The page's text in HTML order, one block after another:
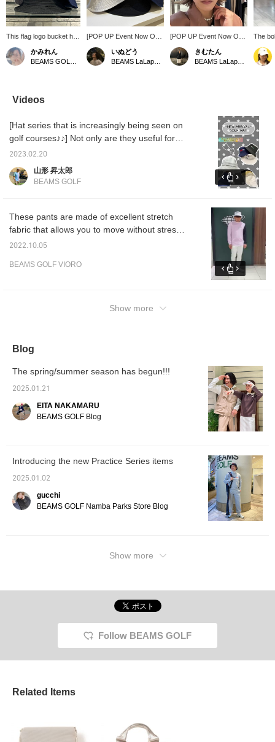
This flag logo bucket hat
comes in a colorway
that's typical of BEAMS
GOLF! It's available in
women. ◎ Clicking [♡ +
Favorite] makes it easier
also follow our store and
staff ☆
かみれん
[POP UP Event Now On!]
This bucket hat features
the striking BEAMS
GOLF flag logo. Made
details can be found on
the page below. (Add it to
your favorites ♡ for quick
いぬどう
[POP UP Event Now On!]
We have a selection of
golf items that we don't
usually carry! Please stop
through our app or official
website, so please feel
free to use that service!
きむたん
The
stripe
active
a
the
to
page♡
Videos
[Hat series that is increasingly being seen on
golf courses♪♪] Not only are they useful for
sun protection, but golf hats are also
becoming popular for everyday use, so we
recommend them.
2023.02.20
山形 昇太郎
BEAMS GOLF
These pants are made of excellent stretch
fabric that allows you to move without stress,
and you can change the silhouette of the
item can be paired with a mock neck shirt or
2022.10.05
BEAMS GOLF VIORO
Show more
Blog
The spring/summer season has begun!!!
2025.01.21
EITA NAKAMARU
BEAMS GOLF Blog
Introducing the new Practice Series items
2025.01.02
gucchi
BEAMS GOLF Namba Parks Store Blog
Show more
Follow BEAMS GOLF
Related Items